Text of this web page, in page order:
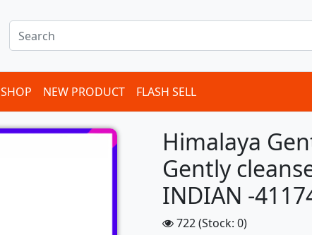
SHOP NEW PRODUCT FLASH SELL
Himalaya
Gently
INDIAN -
722 (Stock: 0)